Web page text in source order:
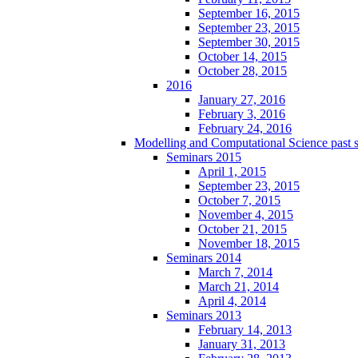
September 16, 2015
September 23, 2015
September 30, 2015
October 14, 2015
October 28, 2015
2016
January 27, 2016
February 3, 2016
February 24, 2016
Modelling and Computational Science past
Seminars 2015
April 1, 2015
September 23, 2015
October 7, 2015
November 4, 2015
October 21, 2015
November 18, 2015
Seminars 2014
March 7, 2014
March 21, 2014
April 4, 2014
Seminars 2013
February 14, 2013
January 31, 2013